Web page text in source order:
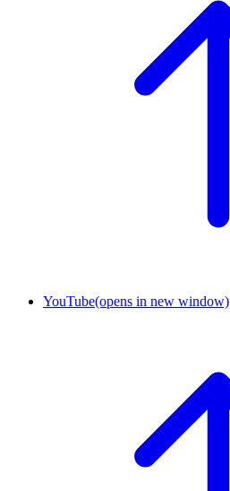
YouTube(opens in new window)